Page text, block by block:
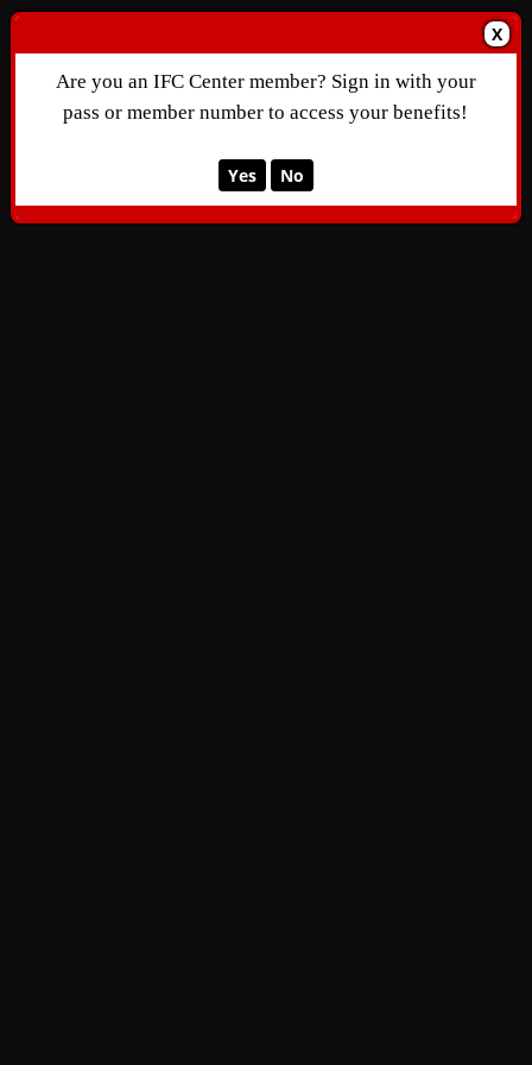
X
Are you an IFC Center member? Sign in with your
pass or member number to access your benefits!
Yes No